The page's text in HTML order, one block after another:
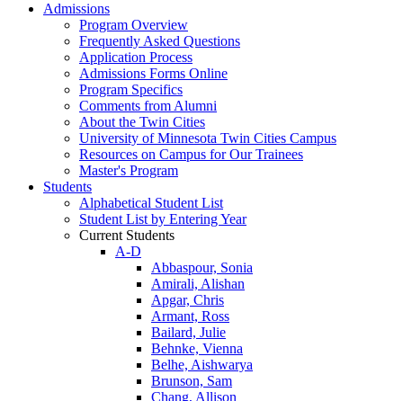
Admissions
Program Overview
Frequently Asked Questions
Application Process
Admissions Forms Online
Program Specifics
Comments from Alumni
About the Twin Cities
University of Minnesota Twin Cities Campus
Resources on Campus for Our Trainees
Master's Program
Students
Alphabetical Student List
Student List by Entering Year
Current Students
A-D
Abbaspour, Sonia
Amirali, Alishan
Apgar, Chris
Armant, Ross
Bailard, Julie
Behnke, Vienna
Belhe, Aishwarya
Brunson, Sam
Chang, Allison